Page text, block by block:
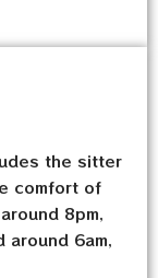
the sitter
comfort of
8pm,
6am,